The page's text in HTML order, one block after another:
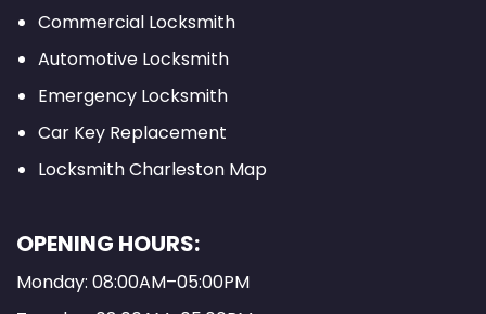
Commercial Locksmith
Automotive Locksmith
Emergency Locksmith
Car Key Replacement
Locksmith Charleston Map
OPENING HOURS:
Monday: 08:00AM–05:00PM